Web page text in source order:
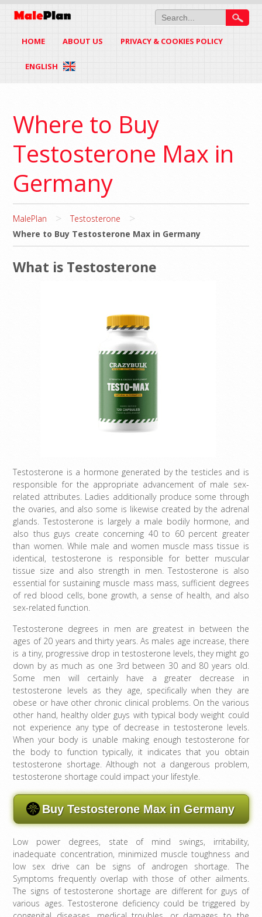
HOME ABOUT US PRIVACY & COOKIES POLICY
ENGLISH
Where to Buy
Testosterone Max in
Germany
MalePlan > Testosterone >
Where to Buy Testosterone Max in Germany
What is Testosterone
Testosterone is a hormone generated by the testicles and is
responsible for the appropriate advancement of male sex-
related attributes. Ladies additionally produce some through
the ovaries, and also some is likewise created by the adrenal
glands. Testosterone is largely a male bodily hormone, and
also thus guys create concerning 40 to 60 percent greater
than women. While male and women muscle mass tissue is
identical, testosterone is responsible for better muscular
tissue size and also strength in men. Testosterone is also
essential for sustaining muscle mass mass, sufficient degrees
of red blood cells, bone growth, a sense of health, and also
sex-related function.
Testosterone degrees in men are greatest in between the
ages of 20 years and thirty years. As males age increase, there
is a tiny, progressive drop in testosterone levels, they might go
down by as much as one 3rd between 30 and 80 years old.
Some men will certainly have a greater decrease in
testosterone levels as they age, specifically when they are
obese or have other chronic clinical problems. On the various
other hand, healthy older guys with typical body weight could
not experience any type of decrease in testosterone levels.
When your body is unable making enough testosterone for
the body to function typically, it indicates that you obtain
testosterone shortage. Although not a dangerous problem,
testosterone shortage could impact your lifestyle.
Buy Testosterone Max in Germany
Low power degrees, state of mind swings, irritability,
inadequate concentration, minimized muscle toughness and
low sex drive can be signs of androgen shortage. The
Symptoms frequently overlap with those of other ailments.
The signs of testosterone shortage are different for guys of
various ages. Testosterone deficiency could be triggered by